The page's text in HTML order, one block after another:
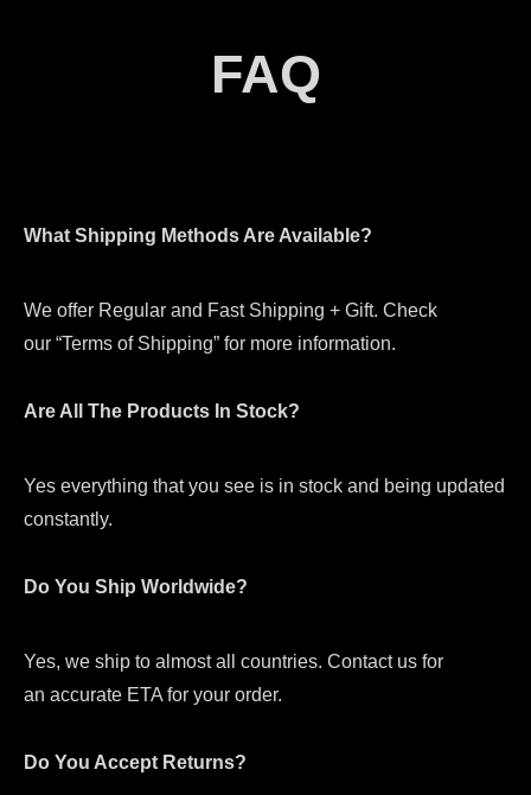
FAQ
What Shipping Methods Are Available?
We offer Regular and Fast Shipping + Gift. Check
our “Terms of Shipping” for more information.
Are All The Products In Stock?
Yes everything that you see is in stock and being updated
constantly.
Do You Ship Worldwide?
Yes, we ship to almost all countries. Contact us for
an accurate ETA for your order.
Do You Accept Returns?